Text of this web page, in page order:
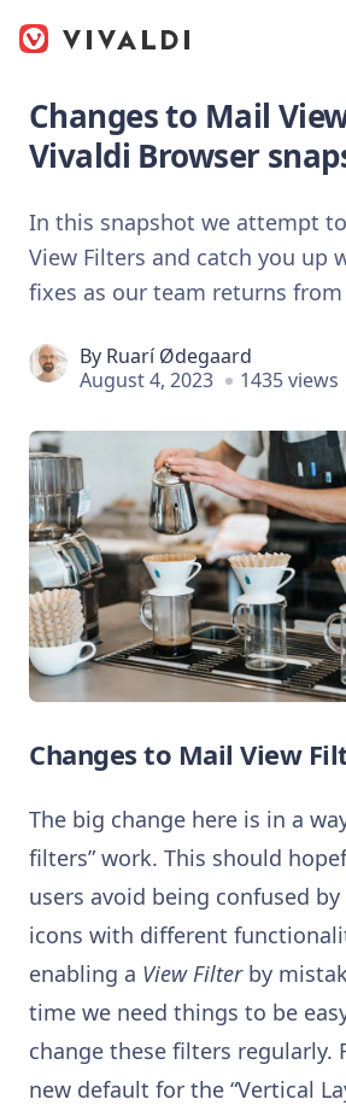
Changes to Mail
Vivaldi Browser
In this snapshot we attempt
View Filters and catch you up
fixes as our team returns
By Ruarí Ødegaard
August 4, 2023
1435 views
Changes to Mail View
The big change here is in a
filters” work. This should
users avoid being confused
icons with different
enabling a View Filterby
time we need things to be
change these filters regularly.
new default for the “Vertical